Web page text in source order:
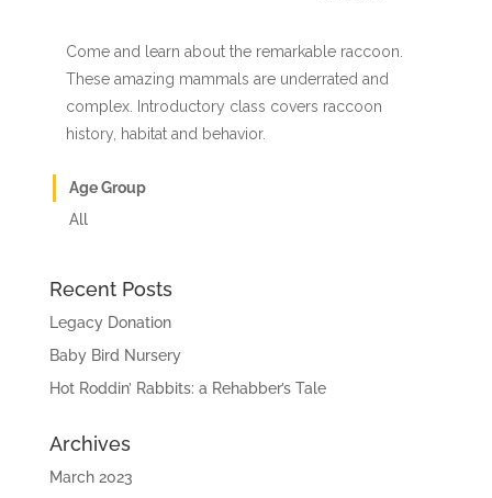
Come and learn about the remarkable raccoon.
These amazing mammals are underrated and
complex. Introductory class covers raccoon
history, habitat and behavior.
Age Group
All
Recent Posts
Legacy Donation
Baby Bird Nursery
Hot Roddin’ Rabbits: a Rehabber’s Tale
Archives
March 2023